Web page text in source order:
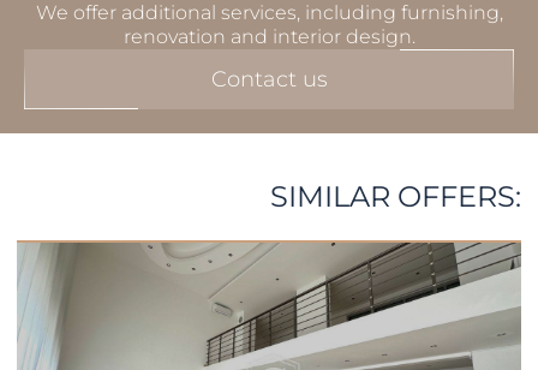
We offer additional services, including furnishing,
renovation and interior design.
Contact us
SIMILAR OFFERS: